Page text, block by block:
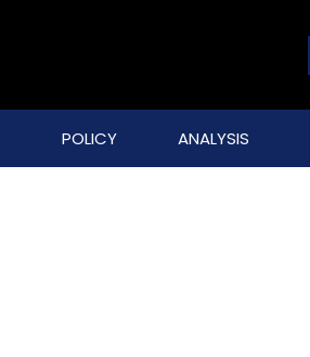
POLICY ANALYSIS